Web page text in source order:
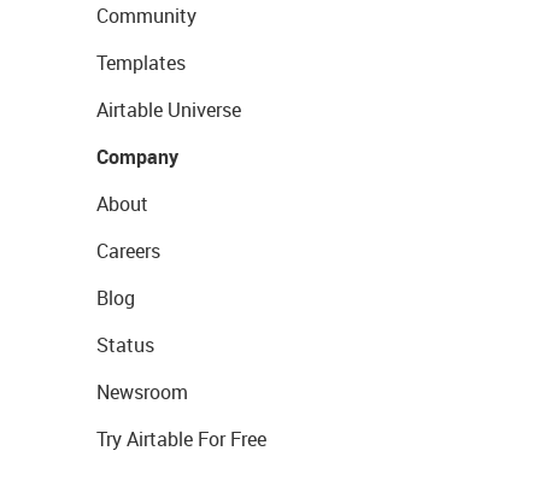
Community
Templates
Airtable Universe
Company
About
Careers
Blog
Status
Newsroom
Try Airtable For Free